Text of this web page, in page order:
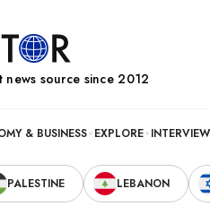
source since 2012
& BUSINESS EXPLORE
PALESTINE LEBANON